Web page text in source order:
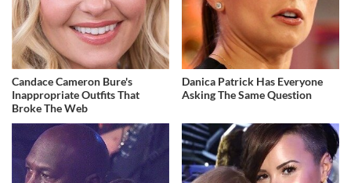
Candace Cameron Bure's
Inappropriate Outfits That
Broke The Web
Danica Patrick Has Everyone
Asking The Same Question